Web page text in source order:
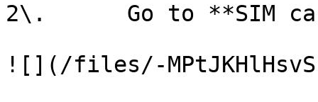
2\.      Go to **SIM
![](/files/-